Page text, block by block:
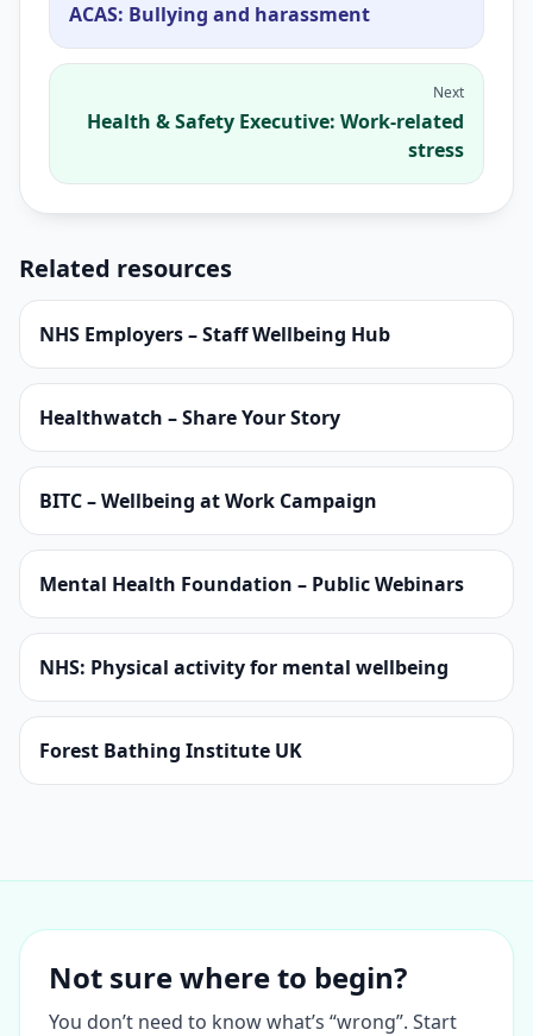
ACAS: Bullying and harassment
Next
Health & Safety Executive: Work-related
stress
Related resources
NHS Employers – Staff Wellbeing Hub
Healthwatch – Share Your Story
BITC – Wellbeing at Work Campaign
Mental Health Foundation – Public Webinars
NHS: Physical activity for mental wellbeing
Forest Bathing Institute UK
Not sure where to begin?
You don’t need to know what’s “wrong”. Start